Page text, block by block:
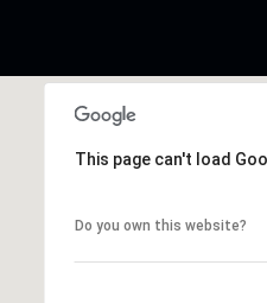
This page can't load
Do you own this website?